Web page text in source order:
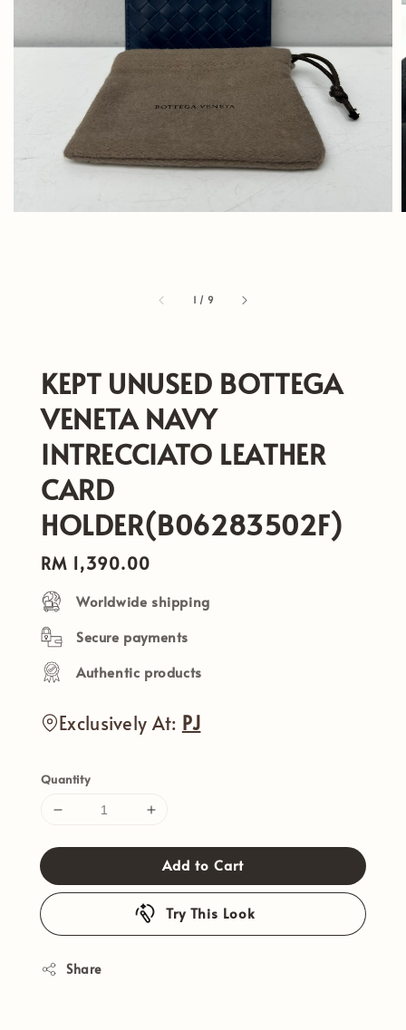
1 / 9
KEPT UNUSED BOTTEGA
VENETA NAVY
INTRECCIATO LEATHER
CARD
HOLDER(B06283502F)
Regular
price
RM 1,390.00
Worldwide shipping
Secure payments
Authentic products
Exclusively At: PJ
Quantity
Add to Cart
Try This Look
Share